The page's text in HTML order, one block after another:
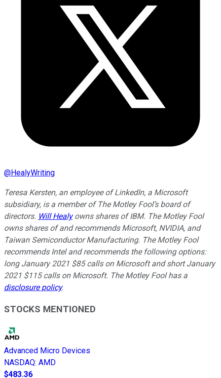
@HealyWriting
Teresa Kersten, an employee of LinkedIn, a Microsoft
subsidiary, is a member of The Motley Fool’s board of
directors. Will Healyowns shares of IBM. The Motley Fool
owns shares of and recommends Microsoft, NVIDIA, and
Taiwan Semiconductor Manufacturing. The Motley Fool
recommends Intel and recommends the following options:
long January 2021 $85 calls on Microsoft and short January
2021 $115 calls on Microsoft. The Motley Fool has a
disclosure policy.
STOCKS MENTIONED
Advanced Micro Devices
NASDAQ: AMD
$483.36